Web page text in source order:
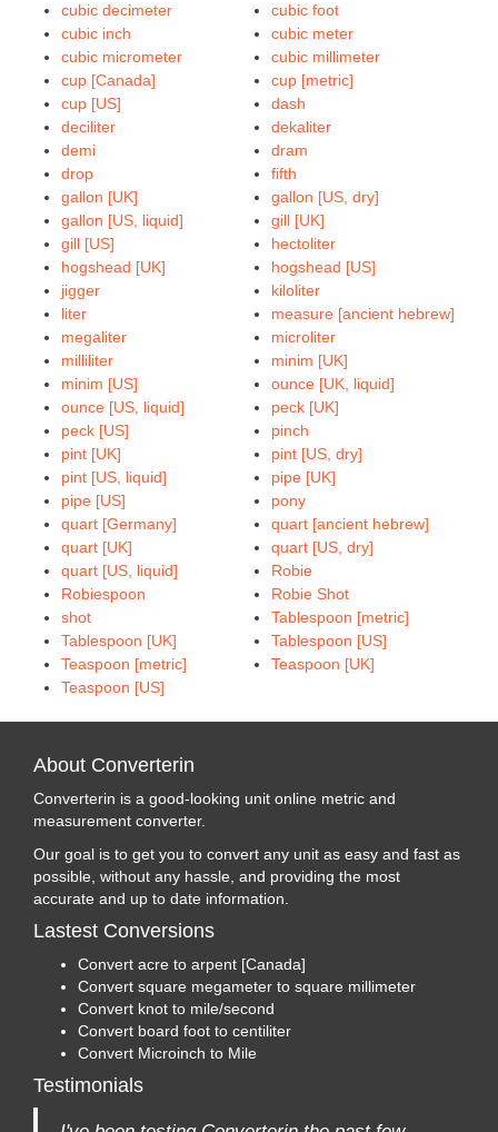
cubic decimeter
cubic foot
cubic inch
cubic meter
cubic micrometer
cubic millimeter
cup [Canada]
cup [metric]
cup [US]
dash
deciliter
dekaliter
demi
dram
drop
fifth
gallon [UK]
gallon [US, dry]
gallon [US, liquid]
gill [UK]
gill [US]
hectoliter
hogshead [UK]
hogshead [US]
jigger
kiloliter
liter
measure [ancient hebrew]
megaliter
microliter
milliliter
minim [UK]
minim [US]
ounce [UK, liquid]
ounce [US, liquid]
peck [UK]
peck [US]
pinch
pint [UK]
pint [US, dry]
pint [US, liquid]
pipe [UK]
pipe [US]
pony
quart [Germany]
quart [ancient hebrew]
quart [UK]
quart [US, dry]
quart [US, liquid]
Robie
Robiespoon
Robie Shot
shot
Tablespoon [metric]
Tablespoon [UK]
Tablespoon [US]
Teaspoon [metric]
Teaspoon [UK]
Teaspoon [US]
About Converterin
Converterin is a good-looking unit online metric and
measurement converter.
Our goal is to get you to convert any unit as easy and fast as
possible, without any hassle, and providing the most
accurate and up to date information.
Lastest Conversions
Convert acre to arpent [Canada]
Convert square megameter to square millimeter
Convert knot to mile/second
Convert board foot to centiliter
Convert Microinch to Mile
Testimonials